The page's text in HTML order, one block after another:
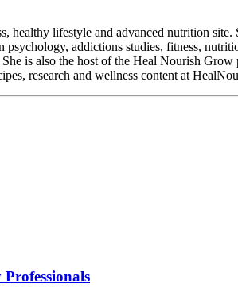
lifestyle and advanced nutrition site.
addictions studies, fitness,
is also the host of the Heal Nourish
research and wellness content at